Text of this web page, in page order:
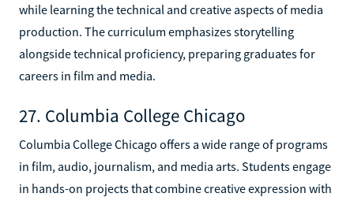
while learning the technical and creative aspects of media
production. The curriculum emphasizes storytelling
alongside technical proficiency, preparing graduates for
careers in film and media.
27. Columbia College Chicago
Columbia College Chicago offers a wide range of programs
in film, audio, journalism, and media arts. Students engage
in hands-on projects that combine creative expression with